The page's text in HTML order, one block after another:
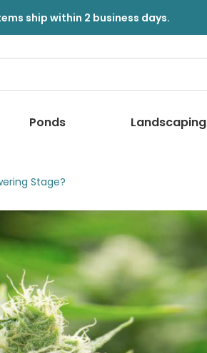
ship within 2 business days.
Ponds Landscaping
Stage?